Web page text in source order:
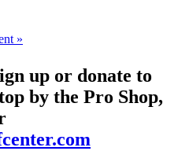
»
up or donate to
by the Pro Shop,